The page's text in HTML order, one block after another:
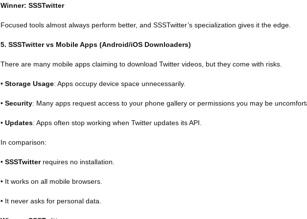
Winner: SSSTwitter
Focused tools almost always perform better, and SSSTwitter’s specialization gives it the edge.
5. SSSTwitter vs Mobile Apps (Android/iOS Downloaders)
There are many mobile apps claiming to download Twitter videos, but they come with risks.
• Storage Usage: Apps occupy device space unnecessarily.
• Security: Many apps request access to your phone gallery or permissions you may be
• Updates: Apps often stop working when Twitter updates its API.
In comparison:
• SSSTwitterrequires no installation.
• It works on all mobile browsers.
• It never asks for personal data.